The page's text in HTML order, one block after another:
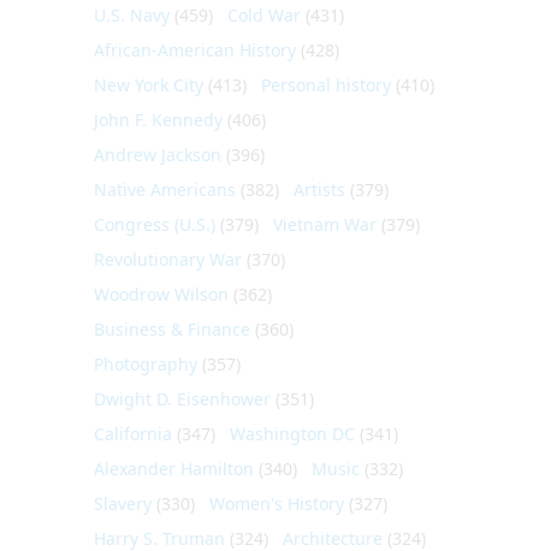
U.S. Navy (459) Cold War (431)
African-American History (428)
New York City (413) Personal history (410)
John F. Kennedy (406)
Andrew Jackson (396)
Native Americans (382) Artists (379)
Congress (U.S.) (379) Vietnam War (379)
Revolutionary War (370)
Woodrow Wilson (362)
Business & Finance (360)
Photography (357)
Dwight D. Eisenhower (351)
California (347) Washington DC (341)
Alexander Hamilton (340) Music (332)
Slavery (330) Women's History (327)
Harry S. Truman (324) Architecture (324)